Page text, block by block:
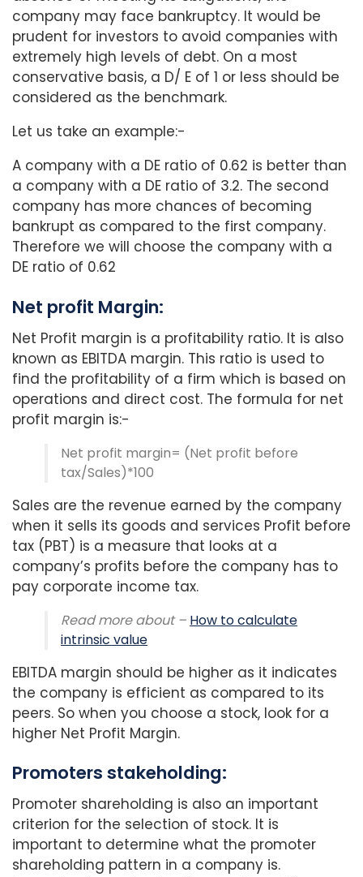
company may face bankruptcy. It would be
prudent for investors to avoid companies with
extremely high levels of debt. On a most
conservative basis, a D/ E of 1 or less should be
considered as the benchmark.
Let us take an example:-
A company with a DE ratio of 0.62 is better than
a company with a DE ratio of 3.2. The second
company has more chances of becoming
bankrupt as compared to the first company.
Therefore we will choose the company with a
DE ratio of 0.62
Net profit Margin:
Net Profit margin is a profitability ratio. It is also
known as EBITDA margin. This ratio is used to
find the profitability of a firm which is based on
operations and direct cost. The formula for net
profit margin is:-
Net profit margin= (Net profit before
tax/Sales)*100
Sales are the revenue earned by the company
when it sells its goods and services Profit before
tax (PBT) is a measure that looks at a
company’s profits before the company has to
pay corporate income tax.
Read more about – How to calculate
intrinsic value
EBITDA margin should be higher as it indicates
the company is efficient as compared to its
peers. So when you choose a stock, look for a
higher Net Profit Margin.
Promoters stakeholding:
Promoter shareholding is also an important
criterion for the selection of stock. It is
important to determine what the promoter
shareholding pattern in a company is.